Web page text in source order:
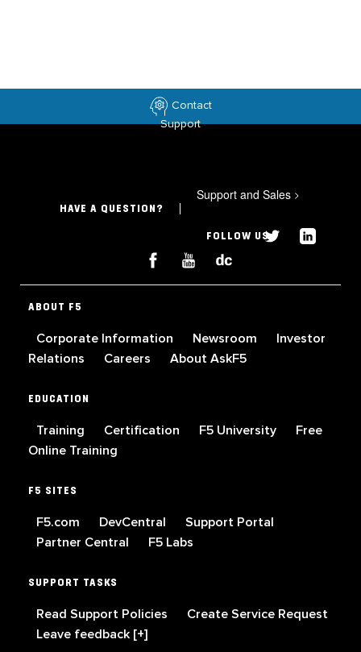
Contact
Support
HAVE A QUESTION?
Support and Sales >
FOLLOW US
ABOUT F5
Corporate Information Newsroom
Investor
Relations
Careers About AskF5
EDUCATION
Training Certification F5 University
Free
Online Training
F5 SITES
F5.com DevCentral
Support Portal
Partner Central
F5 Labs
SUPPORT TASKS
Read Support Policies
Create Service Request
Leave feedback [+]